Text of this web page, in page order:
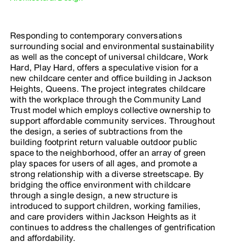
Responding to contemporary conversations
surrounding social and environmental sustainability
as well as the concept of universal childcare, Work
Hard, Play Hard, offers a speculative vision for a
new childcare center and office building in Jackson
Heights, Queens. The project integrates childcare
with the workplace through the Community Land
Trust model which employs collective ownership to
support affordable community services. Throughout
the design, a series of subtractions from the
building footprint return valuable outdoor public
space to the neighborhood, offer an array of green
play spaces for users of all ages, and promote a
strong relationship with a diverse streetscape. By
bridging the office environment with childcare
through a single design, a new structure is
introduced to support children, working families,
and care providers within Jackson Heights as it
continues to address the challenges of gentrification
and affordability.